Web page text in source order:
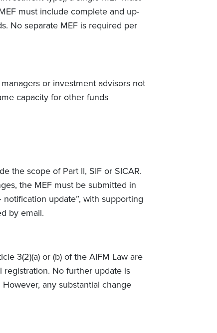
must include complete and up-
No separate MEF is required per
or investment advisors not
capacity for other funds
the scope of Part II, SIF or SICAR.
the MEF must be submitted in
notification update”, with supporting
by email.
3(2)(a) or (b) of the AIFM Law are
No further update is
any substantial change